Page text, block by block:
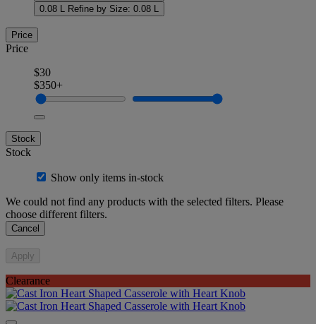
0.08 L
Refine by Size: 0.08 L
Price
Price
$30
$350+
Stock
Stock
Show only items in-stock
We could not find any products with the selected filters. Please
choose different filters.
Cancel
Apply
Clearance